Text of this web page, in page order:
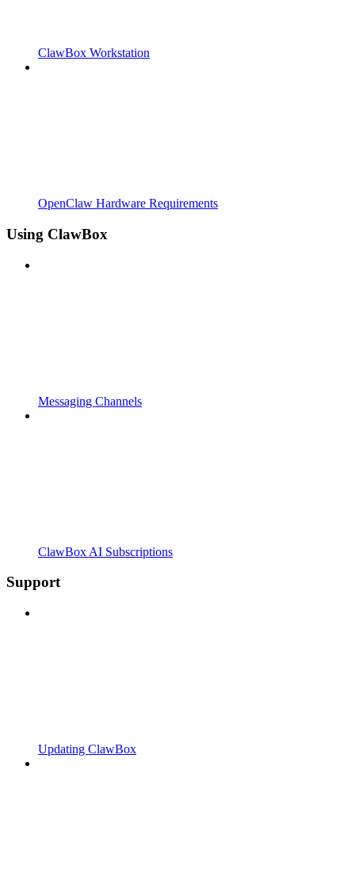
ClawBox Workstation
OpenClaw Hardware Requirements
Using ClawBox
Messaging Channels
ClawBox AI Subscriptions
Support
Updating ClawBox